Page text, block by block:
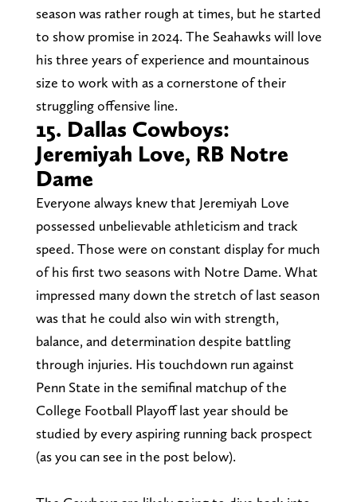
season was rather rough at times, but he started
to show promise in 2024. The Seahawks will love
his three years of experience and mountainous
size to work with as a cornerstone of their
struggling offensive line.
15. Dallas Cowboys:
Jeremiyah Love, RB Notre
Dame
Everyone always knew that Jeremiyah Love
possessed unbelievable athleticism and track
speed. Those were on constant display for much
of his first two seasons with Notre Dame. What
impressed many down the stretch of last season
was that he could also win with strength,
balance, and determination despite battling
through injuries. His touchdown run against
Penn State in the semifinal matchup of the
College Football Playoff last year should be
studied by every aspiring running back prospect
(as you can see in the post below).